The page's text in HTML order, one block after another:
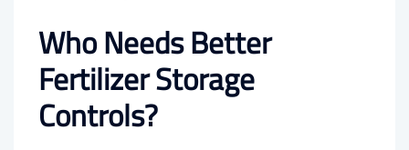
Who Needs Better
Fertilizer Storage
Controls?